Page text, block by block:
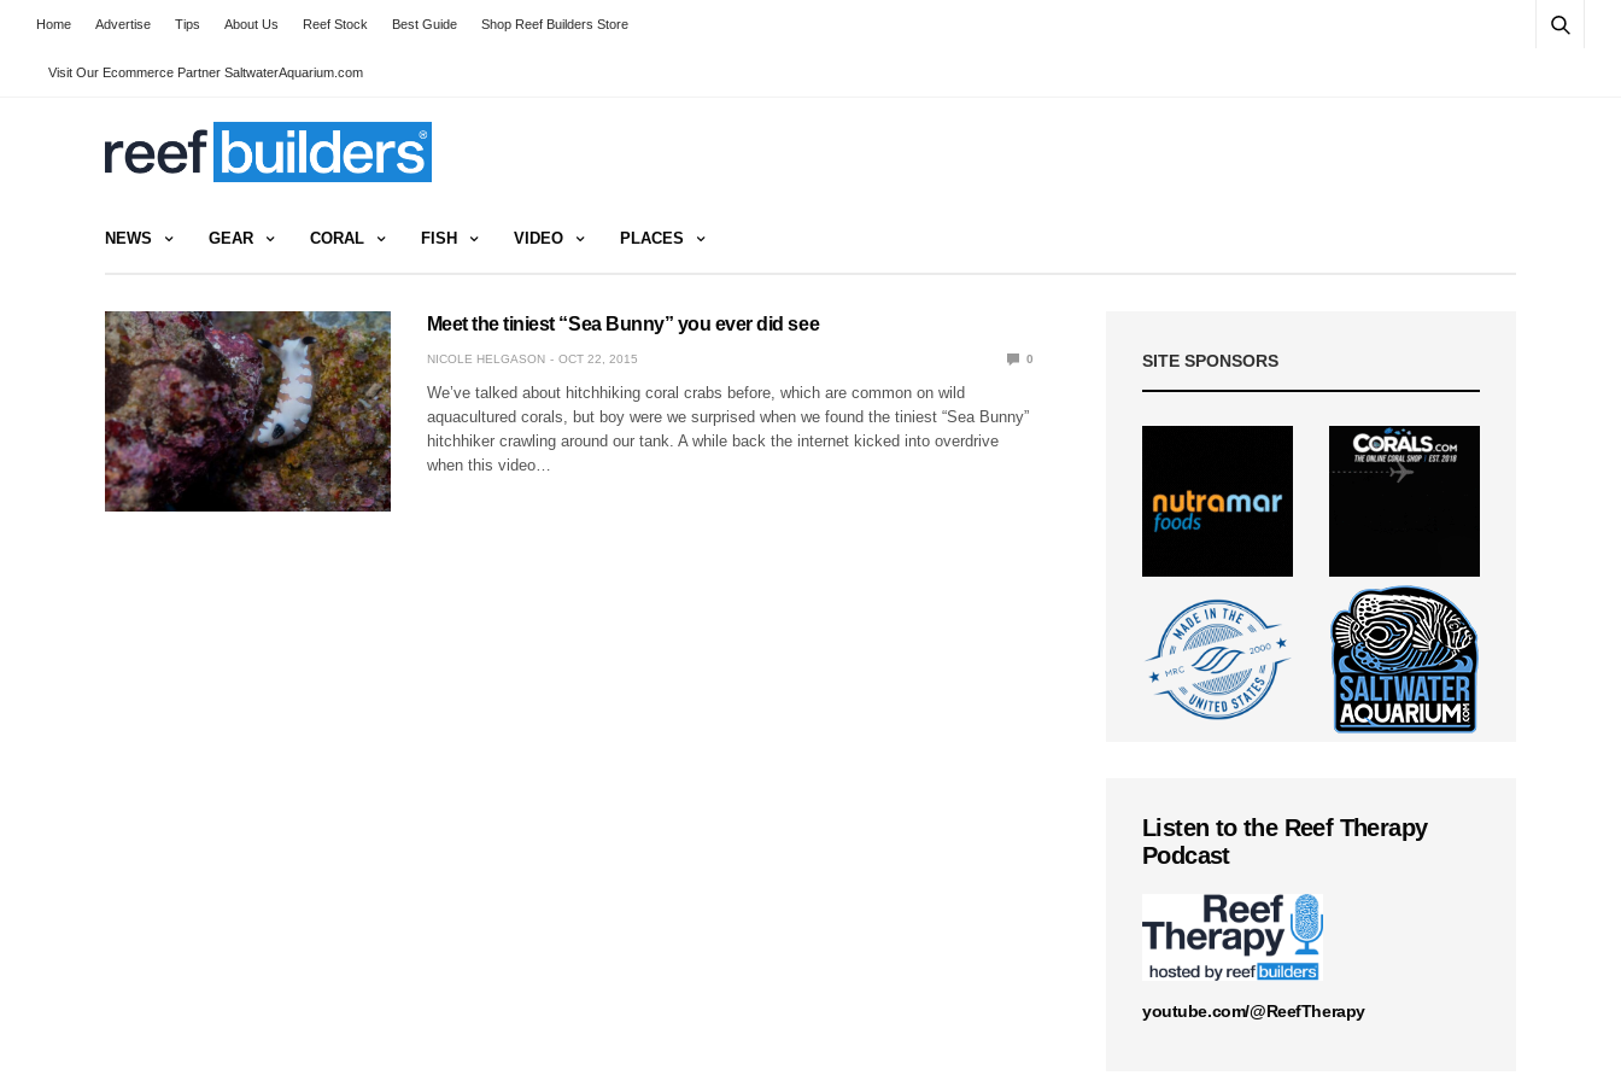
Home Advertise Tips About Us Reef Stock Best Guide Shop Reef Builders Store
Visit Our Ecommerce Partner SaltwaterAquarium.com
NEWS GEAR CORAL FISH VIDEO PLACES
Meet the tiniest “Sea Bunny” you ever did see
NICOLE HELGASON OCT 22, 2015 0
We’ve talked about hitchhiking coral crabs before, which are common on wild
aquacultured corals, but boy were we surprised when we found the tiniest “Sea Bunny”
hitchhiker crawling around our tank. A while back the internet kicked into overdrive
when this video…
SITE SPONSORS
Listen to the Reef Therapy
Podcast
youtube.com/@ReefTherapy